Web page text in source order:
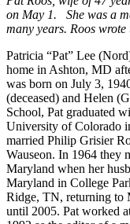
on May 1. She was a
many years. Roos
Patricia “Pat” Lee
home in Ashton, MD
was born on July 3,
(deceased) and Helen
School, Pat graduated
University of Colorado
married Philip Grisier
Wauseon. In 1964 they
Maryland when her
Maryland in College
Ridge, TN, returning to
until 2005. Pat worked